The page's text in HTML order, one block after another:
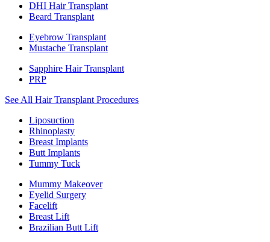
DHI Hair Transplant
Beard Transplant
Eyebrow Transplant
Mustache Transplant
Sapphire Hair Transplant
PRP
See All Hair Transplant Procedures
Liposuction
Rhinoplasty
Breast Implants
Butt Implants
Tummy Tuck
Mummy Makeover
Eyelid Surgery
Facelift
Breast Lift
Brazilian Butt Lift